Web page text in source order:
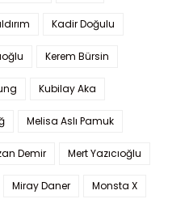
Kadir Doğulu
Kerem Bürsin
Kubilay Aka
Melisa Aslı Pamuk
Demir Mert Yazıcıoğlu
Miray Daner Monsta X